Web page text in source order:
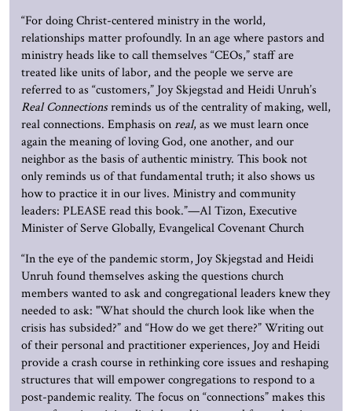
“For doing Christ-centered ministry in the world,
relationships matter profoundly. In an age where pastors and
ministry heads like to call themselves “CEOs,” staff are
treated like units of labor, and the people we serve are
referred to as “customers,” Joy Skjegstad and Heidi Unruh’s
Real Connectionsreminds us of the centrality of making, well,
real connections. Emphasis onreal, as we must learn once
again the meaning of loving God, one another, and our
neighbor as the basis of authentic ministry. This book not
only reminds us of that fundamental truth; it also shows us
how to practice it in our lives. Ministry and community
leaders: PLEASE read this book.”—Al Tizon, Executive
Minister of Serve Globally, Evangelical Covenant Church
“In the eye of the pandemic storm, Joy Skjegstad and Heidi
Unruh found themselves asking the questions church
members wanted to ask and congregational leaders knew they
needed to ask: "What should the church look like when the
crisis has subsided?” and “How do we get there?” Writing out
of their personal and practitioner experiences, Joy and Heidi
provide a crash course in rethinking core issues and reshaping
structures that will empower congregations to respond to a
post-pandemic reality. The focus on “connections” makes this